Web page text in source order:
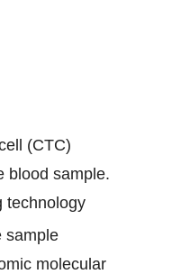
(CTC)
blood sample.
technology
sample
molecular